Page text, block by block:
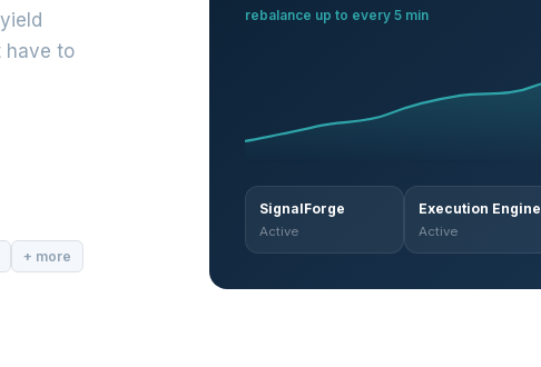
have to
+ more
rebalance up to every 5 min
SignalForge
Active
Execution Engine
Active